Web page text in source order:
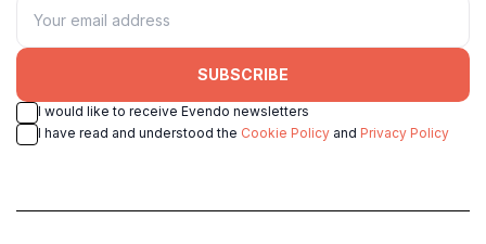
SUBSCRIBE
I would like to receive Evendo newsletters
I have read and understood the Cookie Policy and Privacy Policy